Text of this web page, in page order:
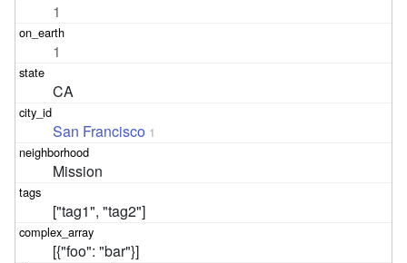
1
1
CA
San Francisco 1
Mission
["tag1", "tag2"]
[{"foo": "bar"}]